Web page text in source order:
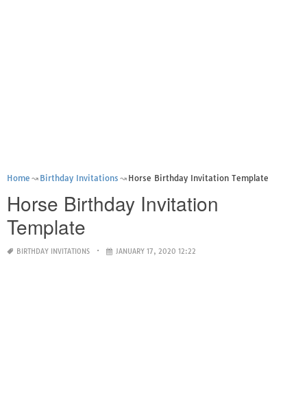
Home Birthday Invitations Horse Birthday Invitation Template
Horse Birthday Invitation
Template
BIRTHDAY INVITATIONS JANUARY 17, 2020 12:22